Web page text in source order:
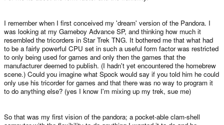
I remember when I first conceived my 'dream' version of the Pandora. I
was looking at my Gameboy Advance SP, and thinking how much it
resembled the tricorders in Star Trek TNG. It bothered me that what had
to be a fairly powerful CPU set in such a useful form factor was restricted
to only being used for games and only then the games that the
manufacturer deemed to publish. (I hadn't yet encountered the homebrew
scene.) Could you imagine what Spock would say if you told him he could
only use his tricorder for games and that there was no way to program it
to do anything else? (yes I know I'm mixing up my trek, sue me)
So that was my first vision of the pandora; a pocket-able clam-shell